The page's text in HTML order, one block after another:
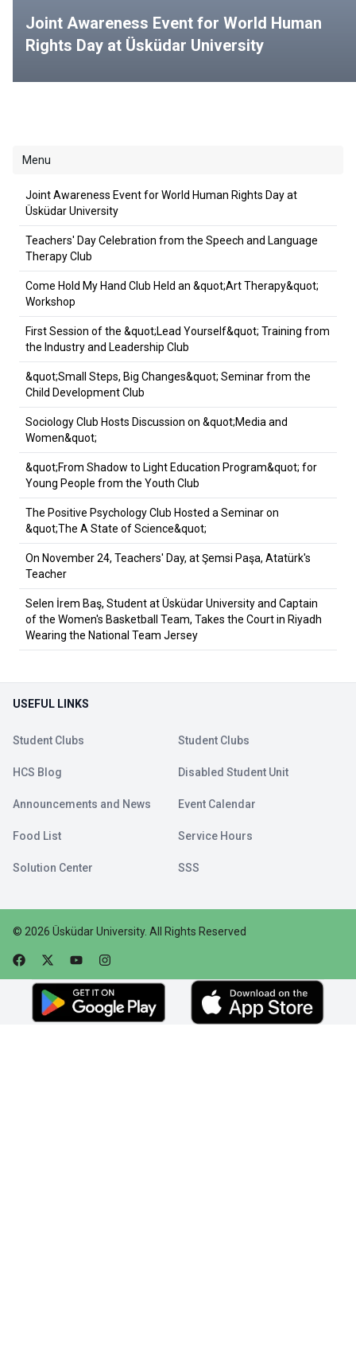
Joint Awareness Event for World Human
Rights Day at Üsküdar University
Menu
Joint Awareness Event for World Human Rights Day at
Üsküdar University
Teachers' Day Celebration from the Speech and Language
Therapy Club
Come Hold My Hand Club Held an &quot;Art Therapy&quot;
Workshop
First Session of the &quot;Lead Yourself&quot; Training from
the Industry and Leadership Club
&quot;Small Steps, Big Changes&quot; Seminar from the
Child Development Club
Sociology Club Hosts Discussion on &quot;Media and
Women&quot;
&quot;From Shadow to Light Education Program&quot; for
Young People from the Youth Club
The Positive Psychology Club Hosted a Seminar on
&quot;The A State of Science&quot;
On November 24, Teachers' Day, at Şemsi Paşa, Atatürk's
Teacher
Selen İrem Baş, Student at Üsküdar University and Captain
of the Women's Basketball Team, Takes the Court in Riyadh
Wearing the National Team Jersey
USEFUL LINKS
Student Clubs Student Clubs
HCS Blog Disabled Student Unit
Announcements and News Event Calendar
Food List Service Hours
Solution Center SSS
© 2026 Üsküdar University. All Rights Reserved